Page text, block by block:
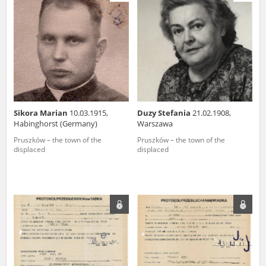
Sikora Marian 10.03.1915,
Habinghorst (Germany)
Pruszków – the town of the
displaced
Duzy Stefania 21.02.1908,
Warszawa
Pruszków – the town of the
displaced
us to obtain detailed information about witnesses and the people and
events mentioned in these testimonies, for only in this way will it be
possible for us to ensure their accurate, factual description. All
remarks should be sent to the following address: